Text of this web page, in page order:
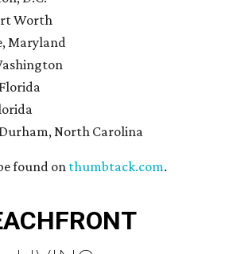
Worth
Maryland
North Carolina
found on thumbtack.com.